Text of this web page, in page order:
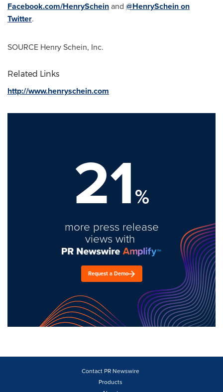
Facebook.com/HenryScheinand @HenrySchein on
Twitter.
SOURCE Henry Schein, Inc.
Related Links
http://www.henryschein.com
21%
more press release
views with
Request a Demo
Contact PR Newswire
Products